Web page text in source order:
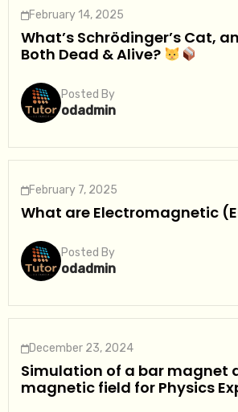
February 14, 2025
What’s Schrödinger’s Cat,
Both Dead & Alive?
Posted By
odadmin
February 7, 2025
What are Electromagnetic
Posted By
odadmin
December 23, 2024
Simulation of a bar magnet
magnetic field for Physics